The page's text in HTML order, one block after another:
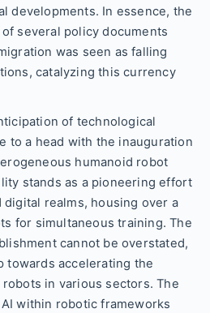
developments. In essence, the
several policy documents
was seen as falling
catalyzing this currency
of technological
to a head with the inauguration
humanoid robot
stands as a pioneering effort
realms, housing over a
for simultaneous training. The
cannot be overstated,
towards accelerating the
in various sectors. The
within robotic frameworks